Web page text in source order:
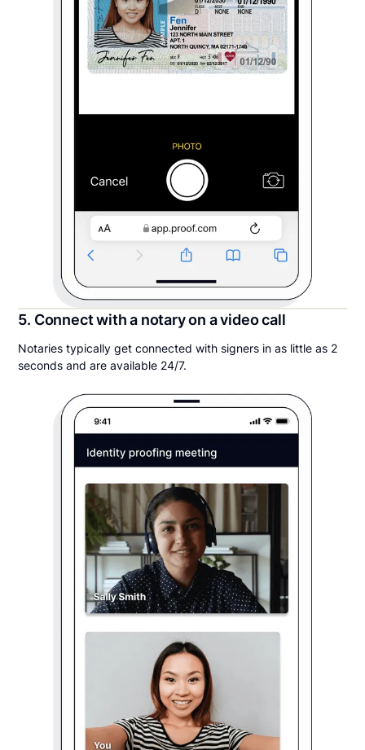
5. Connect with a notary on a video call
Notaries typically get connected with signers in as little as 2
seconds and are available 24/7.